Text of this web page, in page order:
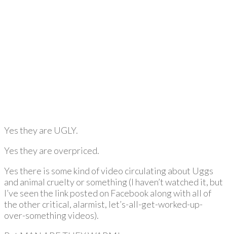
Yes they are UGLY.
Yes they are overpriced.
Yes there is some kind of video circulating about Uggs
and animal cruelty or something (I haven’t watched it, but
I’ve seen the link posted on Facebook along with all of
the other critical, alarmist, let’s-all-get-worked-up-
over-something videos).